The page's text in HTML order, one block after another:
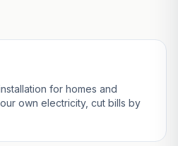
for homes and
own electricity, cut bills by